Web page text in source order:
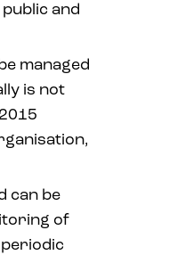
and
managed
is not
can be
of